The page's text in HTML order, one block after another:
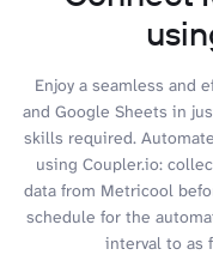
Enjoy a seamless
and Google Sheets in
skills required.
using Coupler.io:
data from Metricool
schedule for the
interval to as